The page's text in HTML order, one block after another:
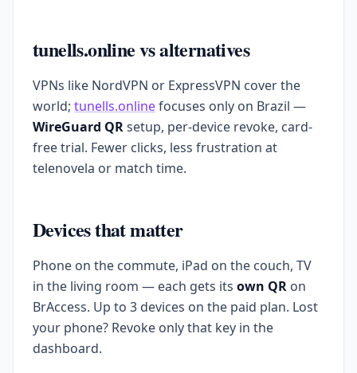
tunells.online vs alternatives
VPNs like NordVPN or ExpressVPN cover the
world; tunells.onlinefocuses only on Brazil —
WireGuard QRsetup, per-device revoke, card-
free trial. Fewer clicks, less frustration at
telenovela or match time.
Devices that matter
Phone on the commute, iPad on the couch, TV
in the living room — each gets its own QR on
BrAccess. Up to 3 devices on the paid plan. Lost
your phone? Revoke only that key in the
dashboard.